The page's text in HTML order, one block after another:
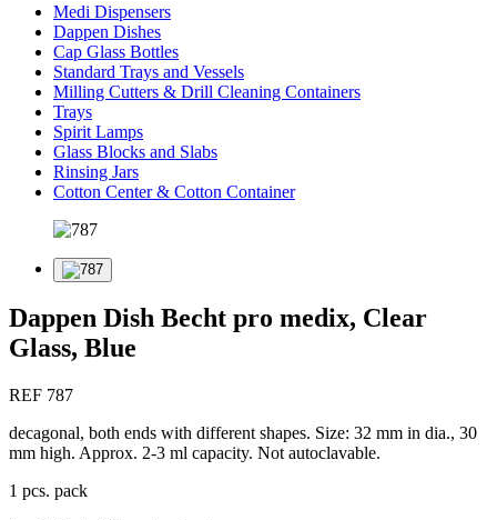
Medi Dispensers
Dappen Dishes
Cap Glass Bottles
Standard Trays and Vessels
Milling Cutters & Drill Cleaning Containers
Trays
Spirit Lamps
Glass Blocks and Slabs
Rinsing Jars
Cotton Center & Cotton Container
Dappen Dish Becht pro medix, Clear
Glass, Blue
REF 787
decagonal, both ends with different shapes. Size: 32 mm in dia., 30
mm high. Approx. 2-3 ml capacity. Not autoclavable.
1 pcs. pack